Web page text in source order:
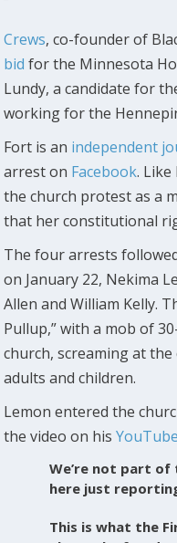
Crews, co-founder of
bid for the Minnesota
Lundy, a candidate for
working for the
Fort is an independent
arrest on Facebook. Like
the church protest as a
that her constitutional
The four arrests
on January 22, Nekima
Allen and William Kelly.
Pullup,” with a mob of
church, screaming at
adults and children.
Lemon entered the
the video on hisYouTube
We’re not part of
here just
This is what the